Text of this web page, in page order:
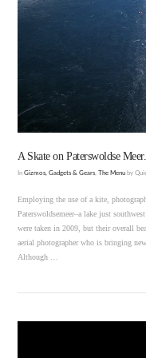
A Skate on Paterswoldse Meer.
InGizmos, Gadgets & Gears The Menu by
Employing the use of a kite,
Paterswoldsemeer–a lake just
were taken in 2009, but their overall
aerial photographer who is bringing
Although …